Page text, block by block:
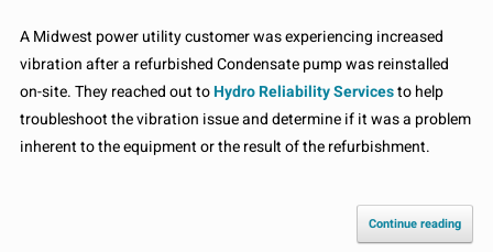
A Midwest power utility customer was experiencing increased
vibration after a refurbished Condensate pump was reinstalled
on-site. They reached out toHydro Reliability Servicesto help
troubleshoot the vibration issue and determine if it was a problem
inherent to the equipment or the result of the refurbishment.
Continue reading